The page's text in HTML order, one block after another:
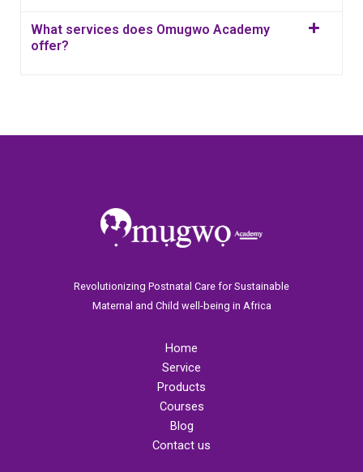
What services does Omugwo Academy
offer?
Revolutionizing Postnatal Care for Sustainable
Maternal and Child well-being in Africa
Home
Service
Products
Courses
Blog
Contact us